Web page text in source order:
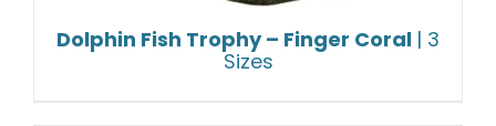
Dolphin Fish Trophy – Finger Coral | 3
Sizes